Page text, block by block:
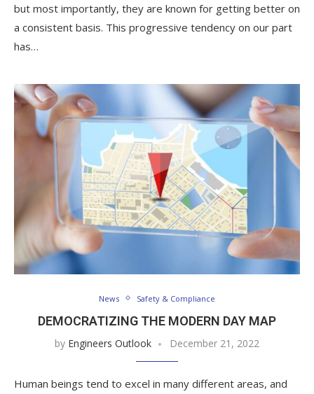
but most importantly, they are known for getting better on
a consistent basis. This progressive tendency on our part
has…
News Safety & Compliance
DEMOCRATIZING THE MODERN DAY MAP
by Engineers Outlook December 21, 2022
Human beings tend to excel in many different areas, and